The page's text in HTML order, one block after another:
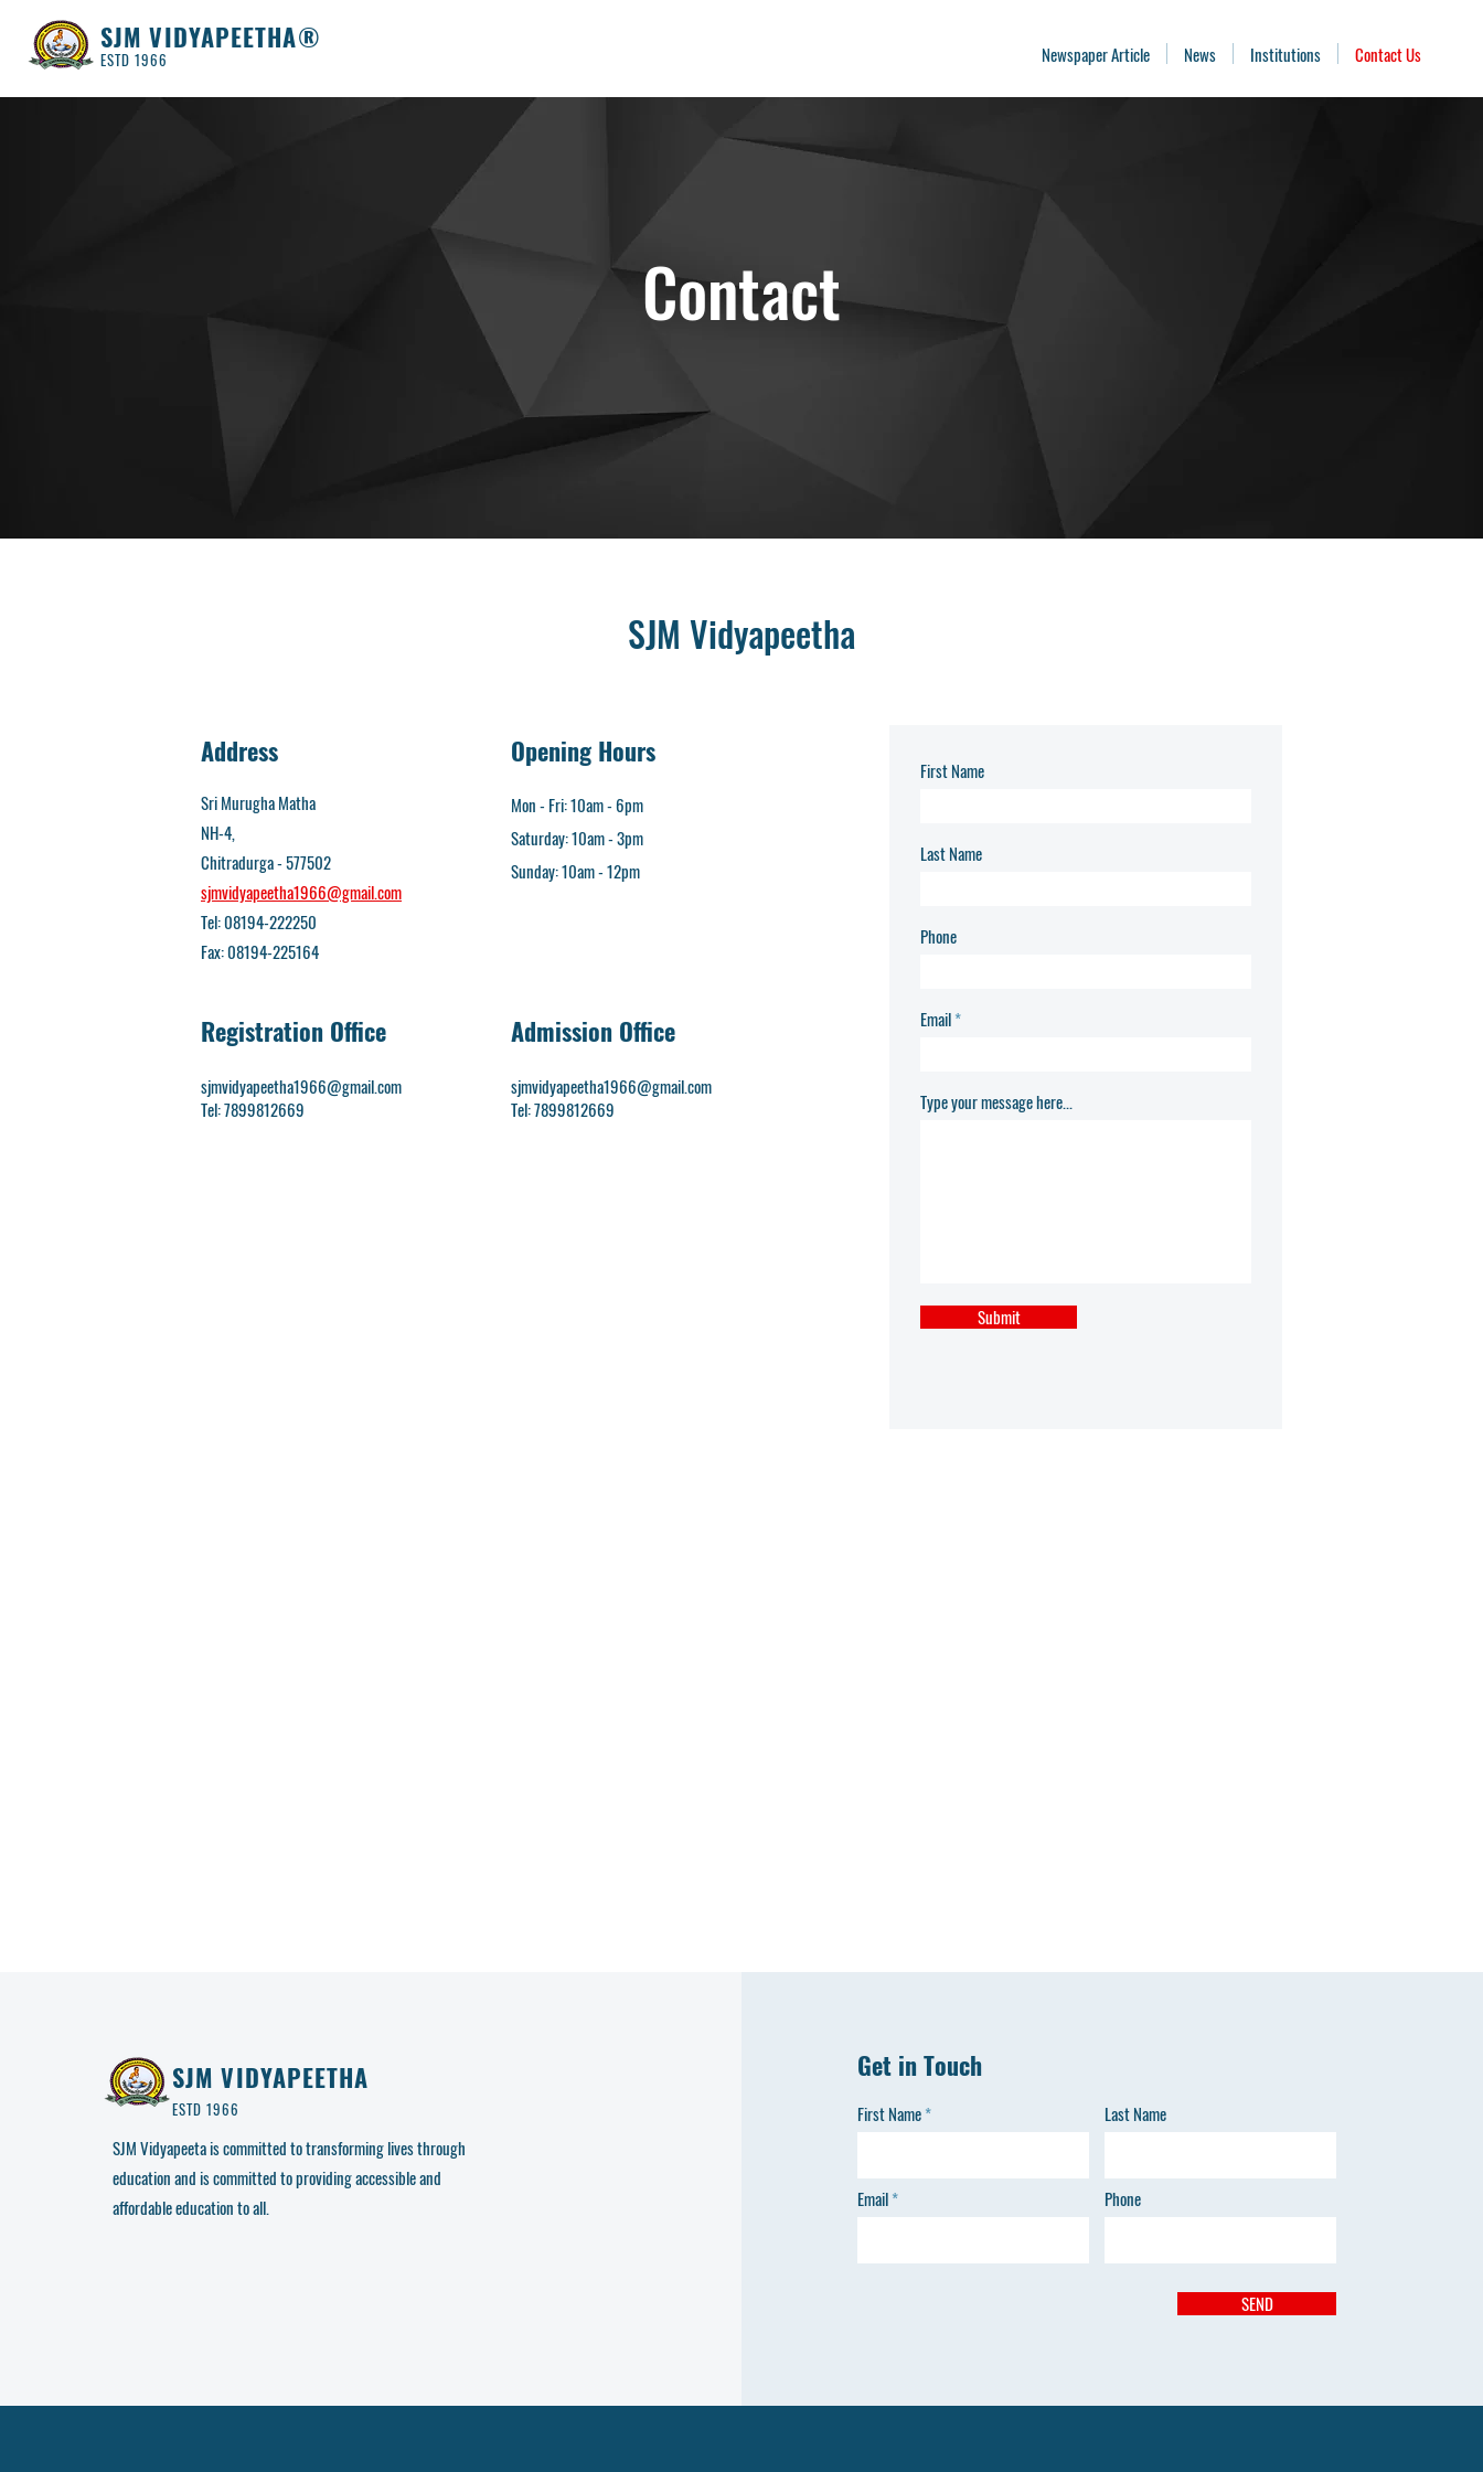
SJM VIDYAPEETHA®
ESTD 1966 Newspaper Article News Institutions Contact Us
Contact
SJM Vidyapeetha
Address
Sri Murugha Matha
NH-4,
Chitradurga - 577502
sjmvidyapeetha1966@gmail.com
Tel: 08194-222250
Fax: 08194-225164
Opening Hours
Mon - Fri: 10am - 6pm​
Saturday: 10am - 3pm
​Sunday: 10am - 12pm
Registration Office
sjmvidyapeetha1966@gmail.com
Tel: 7899812669
Admission Office
sjmvidyapeetha1966@gmail.com
Tel: 7899812669
First Name
Last Name
Phone
Email
Type your message here...
Submit
SJM VIDYAPEETHA
ESTD 1966
SJM Vidyapeeta is committed to transforming lives through
education and is committed to providing accessible and
affordable education to all.
Get in Touch
First Name
Email
Last Name
Phone
SEND